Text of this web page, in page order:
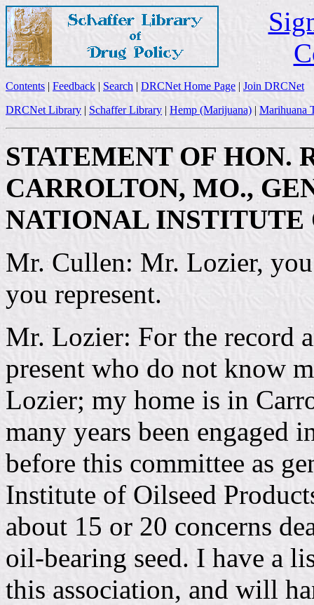
Contents | Feedback | Search | DRCNet Home Page | Join DRCNet
DRCNet Library | Schaffer Library | Hemp (Marijuana) | Marihuana
STATEMENT OF HON.
CARROLTON, MO.,
NATIONAL INSTITUTE
Mr. Cullen: Mr. Lozier,
you represent.
Mr. Lozier: For the record
present who do not know
Lozier; my home is in
many years been engaged
before this committee as
Institute of Oilseed
about 15 or 20 concerns
oil-bearing seed. I have a
this association, and will